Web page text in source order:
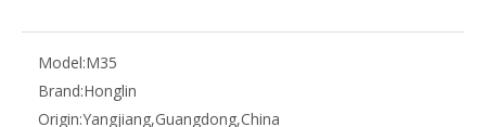
Model:M35
Brand:Honglin
Origin:Yangjiang,Guangdong,China